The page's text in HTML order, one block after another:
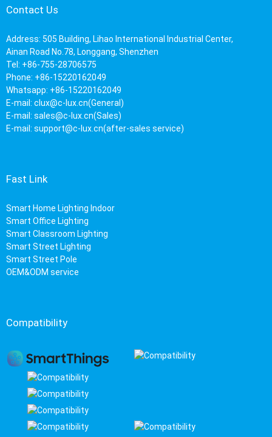
Contact Us
Address: 505 Building, Lihao International Industrial Center,
Ainan Road No.78, Longgang, Shenzhen
Tel: +86-755-28706575
Phone: +86-15220162049
Whatsapp: +86-15220162049
E-mail: clux@c-lux.cn(General)
E-mail: sales@c-lux.cn(Sales)
E-mail: support@c-lux.cn(after-sales service)
Fast Link
Smart Home Lighting Indoor
Smart Office Lighting
Smart Classroom Lighting
Smart Street Lighting
Smart Street Pole
OEM&ODM service
Compatibility